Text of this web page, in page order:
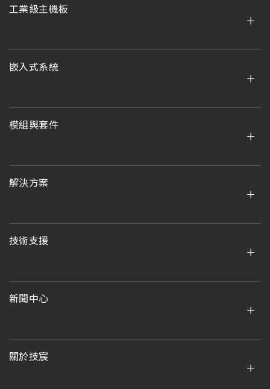
工業級主機板
嵌入式系統
模組與套件
解決方案
技術支援
新聞中心
關於技宸